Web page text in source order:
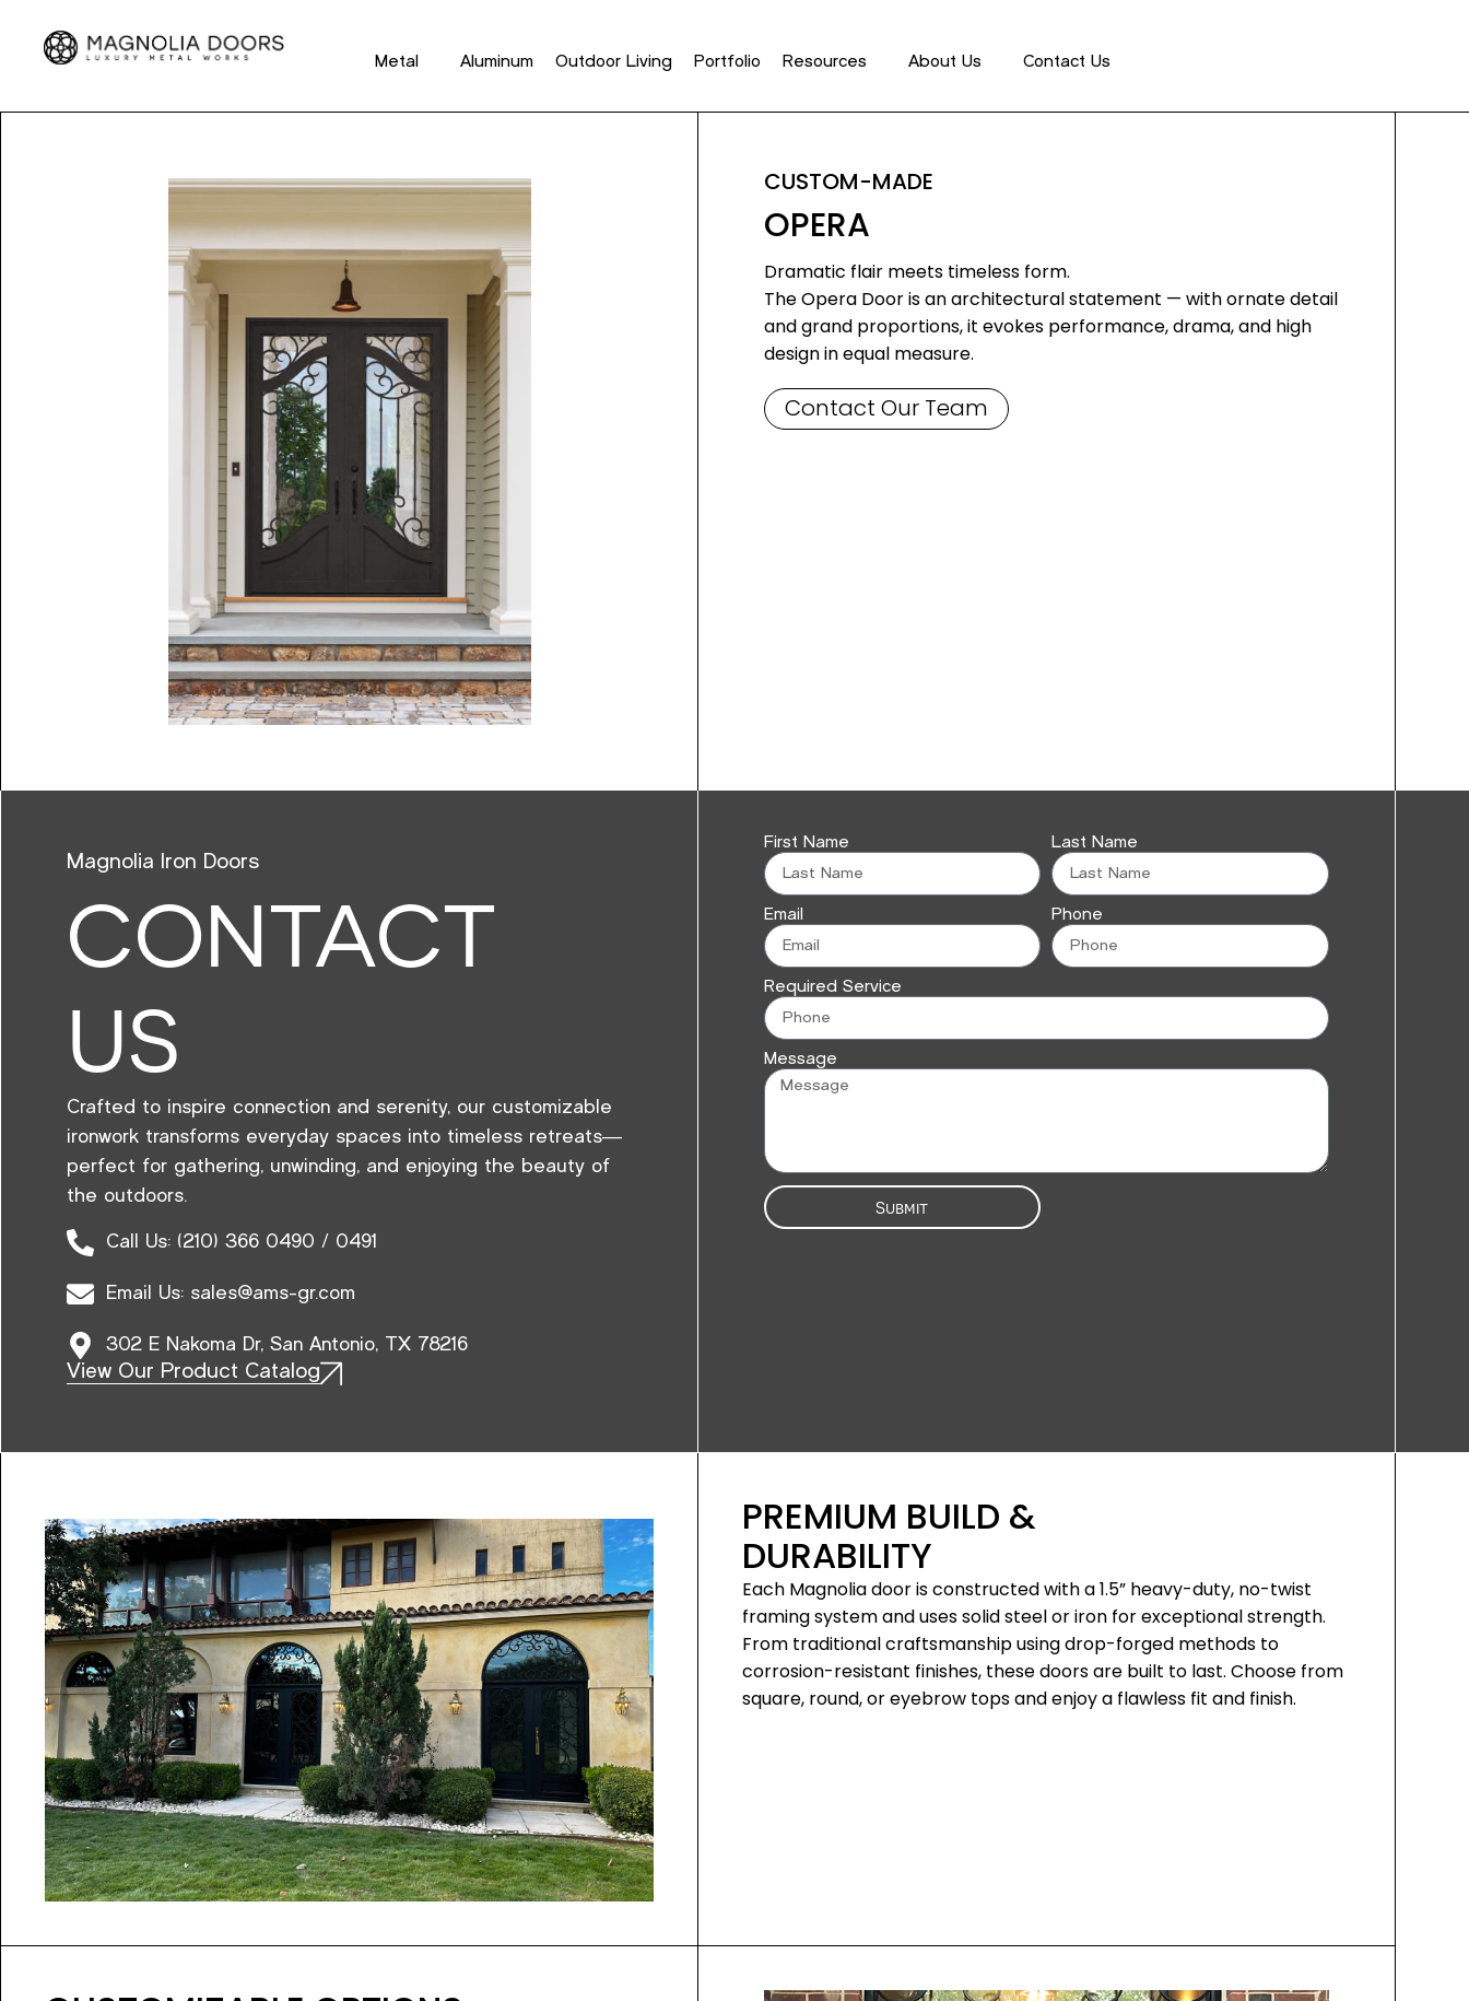
Metal Aluminum Outdoor Living Portfolio Resources About Us Contact Us
CUSTOM-MADE
OPERA
Dramatic flair meets timeless form.
The Opera Door is an architectural statement — with ornate detail
and grand proportions, it evokes performance, drama, and high
design in equal measure.
Contact Our Team
Magnolia Iron Doors
CONTACT
US
Crafted to inspire connection and serenity, our customizable
ironwork transforms everyday spaces into timeless retreats—
perfect for gathering, unwinding, and enjoying the beauty of
the outdoors.
Call Us: (210) 366 0490 / 0491
Email Us: sales@ams-gr.com
302 E Nakoma Dr, San Antonio, TX 78216
View Our Product Catalog
First Name Last Name
Email Phone
Required Service
Message
Submit
PREMIUM BUILD &
DURABILITY
Each Magnolia door is constructed with a 1.5” heavy-duty, no-twist
framing system and uses solid steel or iron for exceptional strength.
From traditional craftsmanship using drop-forged methods to
corrosion-resistant finishes, these doors are built to last. Choose from
square, round, or eyebrow tops and enjoy a flawless fit and finish.